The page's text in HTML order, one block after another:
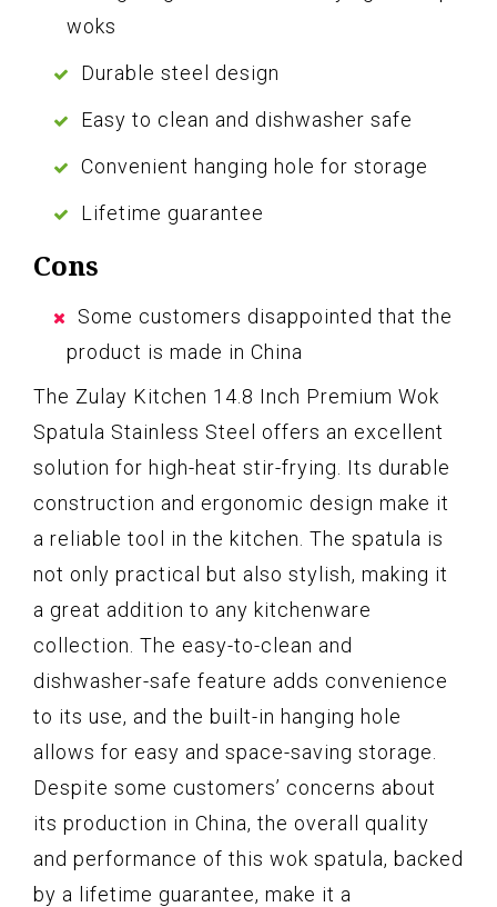
woks
Durable steel design
Easy to clean and dishwasher safe
Convenient hanging hole for storage
Lifetime guarantee
Cons
Some customers disappointed that the
product is made in China
The Zulay Kitchen 14.8 Inch Premium Wok
Spatula Stainless Steel offers an excellent
solution for high-heat stir-frying. Its durable
construction and ergonomic design make it
a reliable tool in the kitchen. The spatula is
not only practical but also stylish, making it
a great addition to any kitchenware
collection. The easy-to-clean and
dishwasher-safe feature adds convenience
to its use, and the built-in hanging hole
allows for easy and space-saving storage.
Despite some customers’ concerns about
its production in China, the overall quality
and performance of this wok spatula, backed
by a lifetime guarantee, make it a